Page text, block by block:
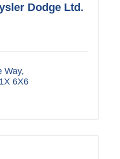
Dodge Ltd.
Way
6X6